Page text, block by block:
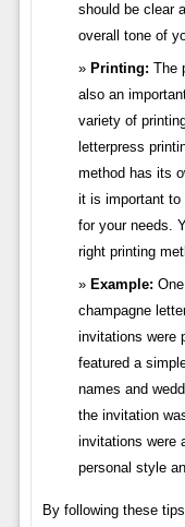
should be clear
overall tone of
Printing: The
also an
variety of
letterpress
method has its
it is important to
for your needs.
right printing
Example:
champagne
invitations were
featured a
names and
the invitation
invitations were
personal style
By following these